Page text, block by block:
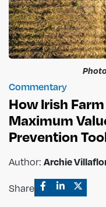
Commentary
How Irish
Maximum
Prevention
Author: Archie
Share